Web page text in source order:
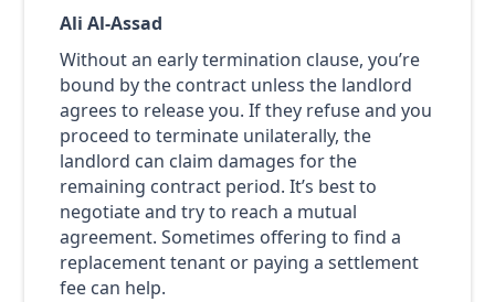
Ali Al-Assad
Without an early termination clause, you’re
bound by the contract unless the landlord
agrees to release you. If they refuse and you
proceed to terminate unilaterally, the
landlord can claim damages for the
remaining contract period. It’s best to
negotiate and try to reach a mutual
agreement. Sometimes offering to find a
replacement tenant or paying a settlement
fee can help.